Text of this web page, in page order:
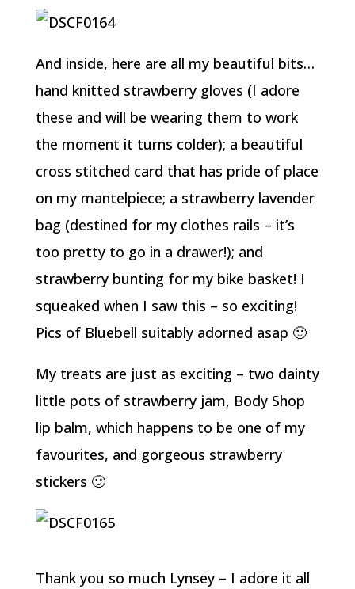
And inside, here are all my beautiful bits…
hand knitted strawberry gloves (I adore
these and will be wearing them to work
the moment it turns colder); a beautiful
cross stitched card that has pride of place
on my mantelpiece; a strawberry lavender
bag (destined for my clothes rails – it’s
too pretty to go in a drawer!); and
strawberry bunting for my bike basket! I
squeaked when I saw this – so exciting!
Pics of Bluebell suitably adorned asap 🙂
My treats are just as exciting – two dainty
little pots of strawberry jam, Body Shop
lip balm, which happens to be one of my
favourites, and gorgeous strawberry
stickers 🙂
Thank you so much Lynsey – I adore it all